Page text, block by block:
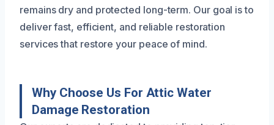
remains dry and protected long-term. Our goal is to
deliver fast, efficient, and reliable restoration
services that restore your peace of mind.
Why Choose Us For Attic Water
Damage Restoration